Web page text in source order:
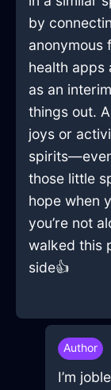
by
anonymous
health apps
as an
things out.
joys or
those little
hope when
you’re not
walked this
side👍
Author
I’m